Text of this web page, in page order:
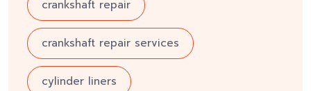
crankshaft repair
crankshaft repair services
cylinder liners